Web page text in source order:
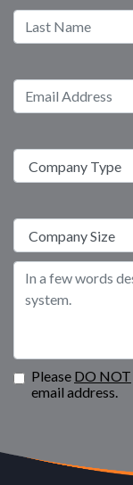
Please DO NOT
email address.